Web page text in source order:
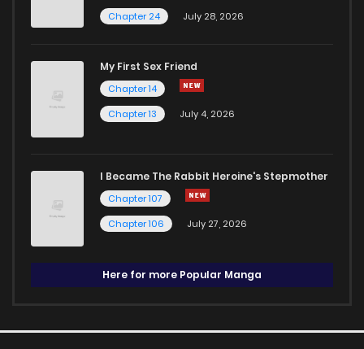
Chapter 24
July 28, 2026
My First Sex Friend
Chapter 14
Chapter 13
July 4, 2026
I Became The Rabbit Heroine's Stepmother
Chapter 107
Chapter 106
July 27, 2026
Here for more Popular Manga